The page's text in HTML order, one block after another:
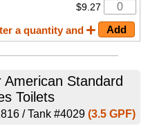
$9.27
a quantity and
Standard
Toilets
/ Tank #4029 (3.5 GPF)